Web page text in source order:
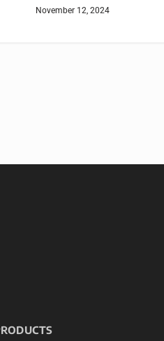
November 12, 2024